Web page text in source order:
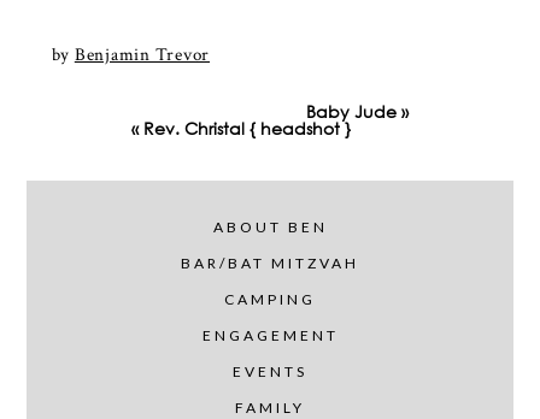
by Benjamin Trevor
Baby Jude »
« Rev. Christal { headshot }
ABOUT BEN
BAR/BAT MITZVAH
CAMPING
ENGAGEMENT
EVENTS
FAMILY